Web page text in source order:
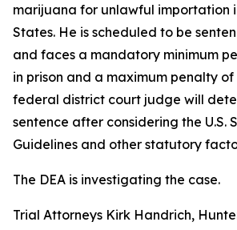
marijuana for unlawful importation
States. He is scheduled to be
and faces a mandatory minimum
in prison and a maximum penalty of
federal district court judge will
sentence after considering the U.S.
Guidelines and other statutory
The DEA is investigating the case.
Trial Attorneys Kirk Handrich,